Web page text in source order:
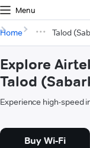
Menu
Home Talod
Explore
Talod
Experience high-speed
Buy Wi-Fi